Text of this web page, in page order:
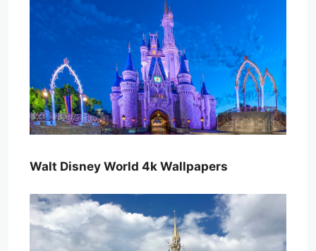
Walt Disney World 4k Wallpapers